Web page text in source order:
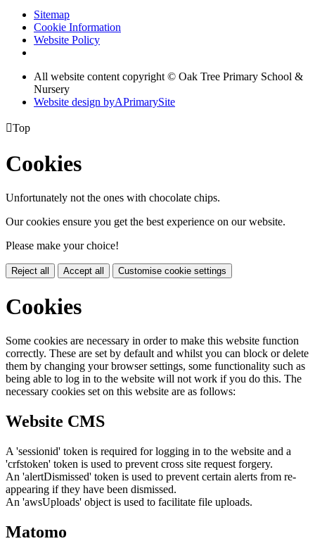
Sitemap
Cookie Information
Website Policy
All website content copyright © Oak Tree Primary School &
Nursery
Website design byAPrimarySite
Top
Cookies
Unfortunately not the ones with chocolate chips.
Our cookies ensure you get the best experience on our website.
Please make your choice!
Reject all Accept all Customise cookie settings
Cookies
Some cookies are necessary in order to make this website function
correctly. These are set by default and whilst you can block or delete
them by changing your browser settings, some functionality such as
being able to log in to the website will not work if you do this. The
necessary cookies set on this website are as follows:
Website CMS
A 'sessionid' token is required for logging in to the website and a
'crfstoken' token is used to prevent cross site request forgery.
An 'alertDismissed' token is used to prevent certain alerts from re-
appearing if they have been dismissed.
An 'awsUploads' object is used to facilitate file uploads.
Matomo